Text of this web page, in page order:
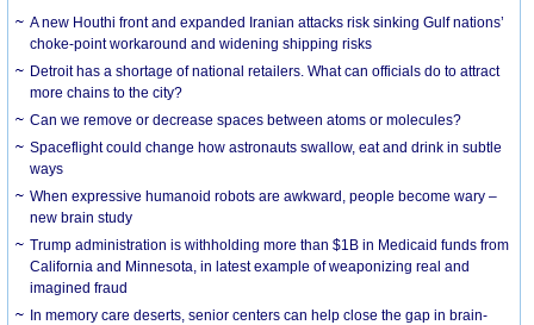
A new Houthi front and expanded Iranian attacks risk sinking Gulf nations’
choke-point workaround and widening shipping risks
Detroit has a shortage of national retailers. What can officials do to attract
more chains to the city?
Can we remove or decrease spaces between atoms or molecules?
Spaceflight could change how astronauts swallow, eat and drink in subtle
ways
When expressive humanoid robots are awkward, people become wary –
new brain study
Trump administration is withholding more than $1B in Medicaid funds from
California and Minnesota, in latest example of weaponizing real and
imagined fraud
In memory care deserts, senior centers can help close the gap in brain-